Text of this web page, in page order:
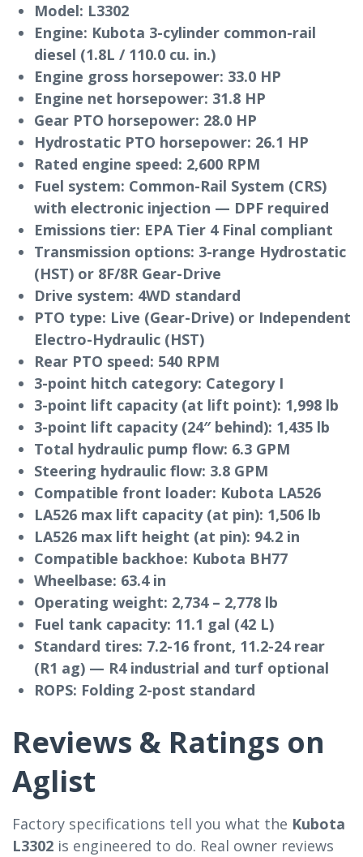
Model: L3302
Engine: Kubota 3-cylinder common-rail
diesel (1.8L / 110.0 cu. in.)
Engine gross horsepower: 33.0 HP
Engine net horsepower: 31.8 HP
Gear PTO horsepower: 28.0 HP
Hydrostatic PTO horsepower: 26.1 HP
Rated engine speed: 2,600 RPM
Fuel system: Common-Rail System (CRS)
with electronic injection — DPF required
Emissions tier: EPA Tier 4 Final compliant
Transmission options: 3-range Hydrostatic
(HST) or 8F/8R Gear-Drive
Drive system: 4WD standard
PTO type: Live (Gear-Drive) or Independent
Electro-Hydraulic (HST)
Rear PTO speed: 540 RPM
3-point hitch category: Category I
3-point lift capacity (at lift point): 1,998 lb
3-point lift capacity (24″ behind): 1,435 lb
Total hydraulic pump flow: 6.3 GPM
Steering hydraulic flow: 3.8 GPM
Compatible front loader: Kubota LA526
LA526 max lift capacity (at pin): 1,506 lb
LA526 max lift height (at pin): 94.2 in
Compatible backhoe: Kubota BH77
Wheelbase: 63.4 in
Operating weight: 2,734 – 2,778 lb
Fuel tank capacity: 11.1 gal (42 L)
Standard tires: 7.2-16 front, 11.2-24 rear
(R1 ag) — R4 industrial and turf optional
ROPS: Folding 2-post standard
Reviews & Ratings on
Aglist
Factory specifications tell you what the Kubota
L3302 is engineered to do. Real owner reviews